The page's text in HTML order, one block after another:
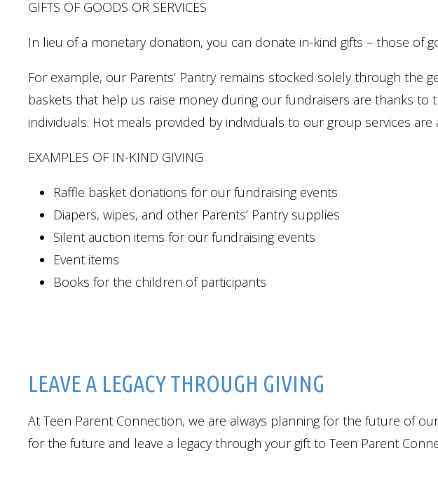
GIFTS OF GOODS OR SERVICES
In lieu of a monetary donation, you can donate in-kind gifts – those of
For example, our Parents’ Pantry remains stocked solely through the
baskets that help us raise money during our fundraisers are thanks
individuals. Hot meals provided by individuals to our group services
EXAMPLES OF IN-KIND GIVING
Raffle basket donations for our fundraising events
Diapers, wipes, and other Parents’ Pantry supplies
Silent auction items for our fundraising events
Event items
Books for the children of participants
LEAVE A LEGACY THROUGH GIVING
At Teen Parent Connection, we are always planning for the future of
for the future and leave a legacy through your gift to Teen Parent